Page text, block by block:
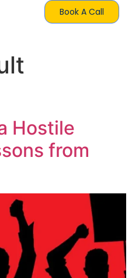
Book A Call
Hostile
from